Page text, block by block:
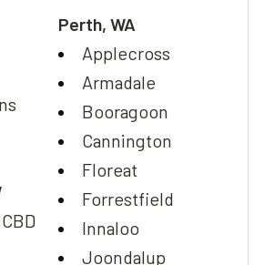
Perth, WA
Applecross
Armadale
Booragoon
Cannington
Floreat
Forrestfield
Innaloo
Joondalup